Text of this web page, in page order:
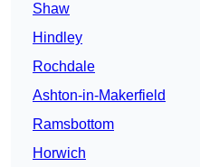
Shaw
Hindley
Rochdale
Ashton-in-Makerfield
Ramsbottom
Horwich